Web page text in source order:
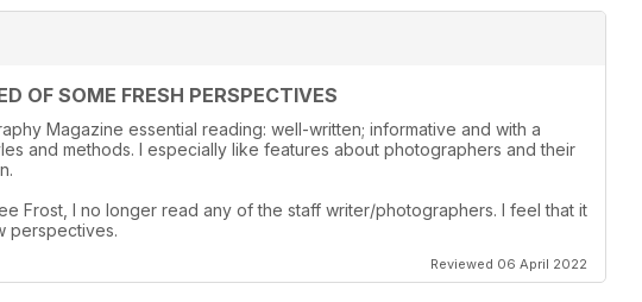
OF SOME FRESH PERSPECTIVES
Magazine essential reading: well-written; informative and with a
and methods. I especially like features about photographers and their
Frost, I no longer read any of the staff writer/photographers. I feel that it
perspectives.
Reviewed 06 April 2022